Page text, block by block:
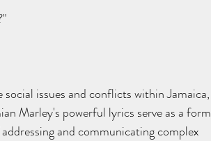
social issues and conflicts within Jamaica,
Marley's powerful lyrics serve as a form
and communicating complex